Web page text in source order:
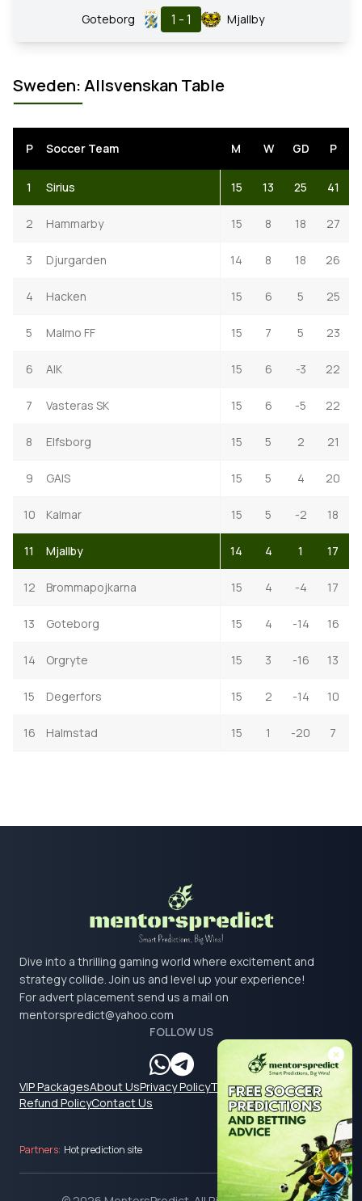
Goteborg 1 - 1 Mjallby
Sweden: Allsvenskan Table
P Soccer Team M W GD P
1 Sirius 15 13 25 41
2 Hammarby 15 8 18 27
3 Djurgarden 14 8 18 26
4 Hacken 15 6 5 25
5 Malmo FF 15 7 5 23
6 AIK 15 6 -3 22
7 Vasteras SK 15 6 -5 22
8 Elfsborg 15 5 2 21
9 GAIS 15 5 4 20
10 Kalmar 15 5 -2 18
11 Mjallby 14 4 1 17
12 Brommapojkarna 15 4 -4 17
13 Goteborg 15 4 -14 16
14 Orgryte 15 3 -16 13
15 Degerfors 15 2 -14 10
16 Halmstad 15 1 -20 7
Dive into a thrilling gaming world where excitement and
strategy collide. Join us and level up your experience!
For advert placement send us a mail on
mentorspredict@yahoo.com
FOLLOW US
VIP PackagesAbout UsPrivacy PolicyTerms & Conditions
Refund PolicyContact Us
Partners: Hot prediction site